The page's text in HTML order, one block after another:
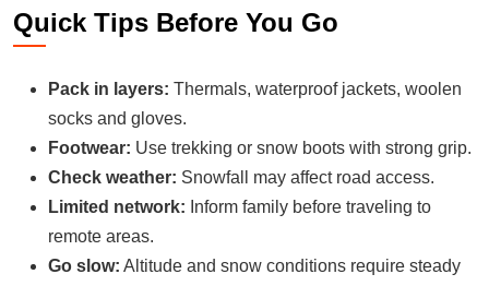
Quick Tips Before You Go
Pack in layers: Thermals, waterproof jackets, woolen
socks and gloves.
Footwear: Use trekking or snow boots with strong grip.
Check weather: Snowfall may affect road access.
Limited network: Inform family before traveling to
remote areas.
Go slow: Altitude and snow conditions require steady